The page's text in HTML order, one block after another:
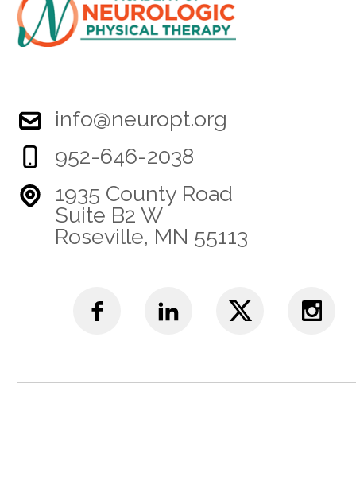
info@neuropt.org
952-646-2038
1935 County Road
Suite B2 W
Roseville, MN 55113